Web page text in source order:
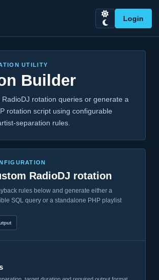
Login
UTILITY
Builder
rotation queries or generate a
rotation script using configurable
separation rules.
RadioDJ rotation
rules below and generate either a
SQL query or a standalone PHP playlist